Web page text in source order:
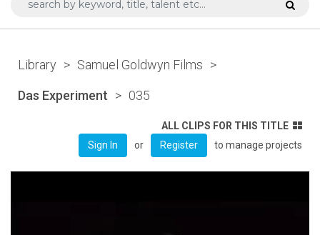
Library > Samuel Goldwyn Films >
Das Experiment > 035
ALL CLIPS FOR THIS TITLE
Sign In
or Register to manage projects